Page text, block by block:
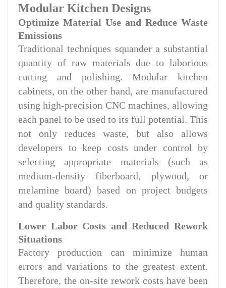
Modular Kitchen Designs
Optimize Material Use and Reduce Waste
Emissions
Traditional techniques squander a substantial
quantity of raw materials due to laborious
cutting and polishing. Modular kitchen
cabinets, on the other hand, are manufactured
using high-precision CNC machines, allowing
each panel to be used to its full potential. This
not only reduces waste, but also allows
developers to keep costs under control by
selecting appropriate materials (such as
medium-density fiberboard, plywood, or
melamine board) based on project budgets
and quality standards.
Lower Labor Costs and Reduced Rework
Situations
Factory production can minimize human
errors and variations to the greatest extent.
Therefore, the on-site rework costs have been